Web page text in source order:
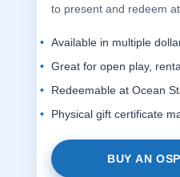
to present and redeem
Available in multiple
Great for open play,
Redeemable at Ocean
Physical gift certificate
BUY AN